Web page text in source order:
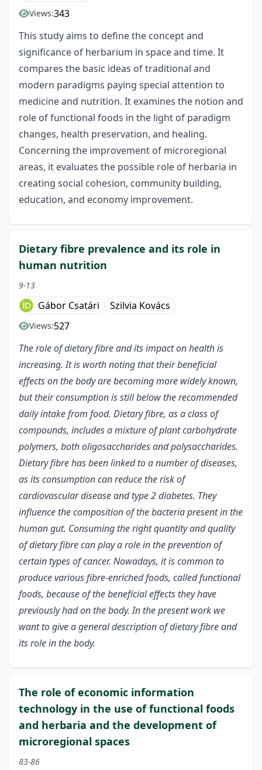
Views:343
This study aims to define the concept and
significance of herbarium in space and time. It
compares the basic ideas of traditional and
modern paradigms paying special attention to
medicine and nutrition. It examines the notion and
role of functional foods in the light of paradigm
changes, health preservation, and healing.
Concerning the improvement of microregional
areas, it evaluates the possible role of herbaria in
creating social cohesion, community building,
education, and economy improvement.
Dietary fibre prevalence and its role in
human nutrition
9-13
Gábor Csatári Szilvia Kovács
Views:527
The role of dietary fibre and its impact on health is
increasing. It is worth noting that their beneficial
effects on the body are becoming more widely known,
but their consumption is still below the recommended
daily intake from food. Dietary fibre, as a class of
compounds, includes a mixture of plant carbohydrate
polymers, both oligosaccharides and polysaccharides.
Dietary fibre has been linked to a number of diseases,
as its consumption can reduce the risk of
cardiovascular disease and type 2 diabetes. They
influence the composition of the bacteria present in the
human gut. Consuming the right quantity and quality
of dietary fibre can play a role in the prevention of
certain types of cancer. Nowadays, it is common to
produce various fibre-enriched foods, called functional
foods, because of the beneficial effects they have
previously had on the body. In the present work we
want to give a general description of dietary fibre and
its role in the body.
The role of economic information
technology in the use of functional foods
and herbaria and the development of
microregional spaces
83-86